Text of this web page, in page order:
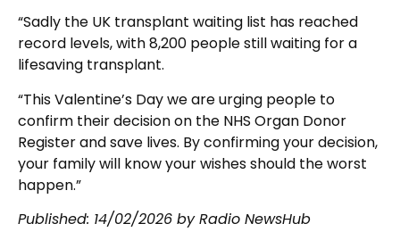
“Sadly the UK transplant waiting list has reached
record levels, with 8,200 people still waiting for a
lifesaving transplant.
“This Valentine’s Day we are urging people to
confirm their decision on the NHS Organ Donor
Register and save lives. By confirming your decision,
your family will know your wishes should the worst
happen.”
Published: 14/02/2026 by Radio NewsHub